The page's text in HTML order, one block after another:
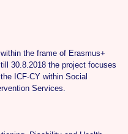
the frame of Erasmus+
30.8.2018 the project focuses
ICF-CY within Social
Services.